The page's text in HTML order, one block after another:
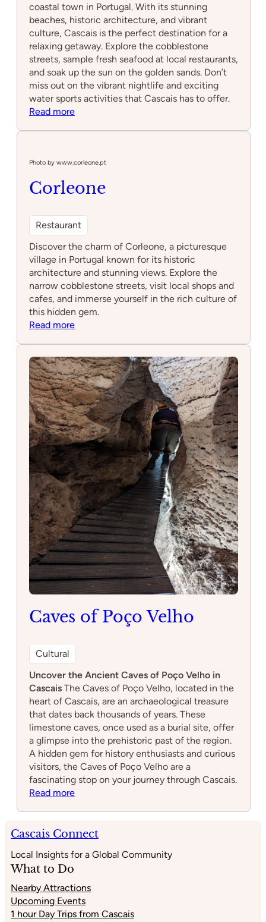
coastal town in Portugal. With its stunning
beaches, historic architecture, and vibrant
culture, Cascais is the perfect destination for a
relaxing getaway. Explore the cobblestone
streets, sample fresh seafood at local restaurants,
and soak up the sun on the golden sands. Don’t
miss out on the vibrant nightlife and exciting
water sports activities that Cascais has to offer.
Read more:
Photo by www.corleone.pt
Corleone
Restaurant
Discover the charm of Corleone, a picturesque
village in Portugal known for its historic
architecture and stunning views. Explore the
narrow cobblestone streets, visit local shops and
cafes, and immerse yourself in the rich culture of
this hidden gem.
Read more:
Corleone
Caves of Poço Velho
Cultural
Uncover the Ancient Caves of Poço Velho in
CascaisThe Caves of Poço Velho, located in the
heart of Cascais, are an archaeological treasure
that dates back thousands of years. These